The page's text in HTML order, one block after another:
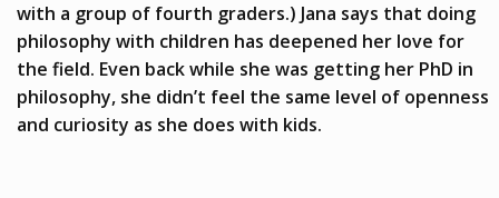
with a group of fourth graders.) Jana says that doing
philosophy with children has deepened her love for
the field. Even back while she was getting her PhD in
philosophy, she didn’t feel the same level of openness
and curiosity as she does with kids.